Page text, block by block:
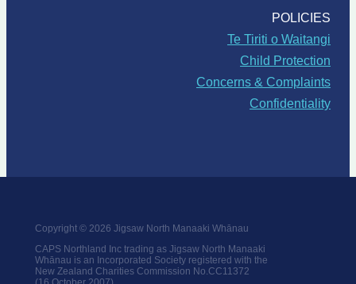
POLICIES
Te Tiriti o Waitangi
Child Protection
Concerns & Complaints
Confidentiality
Copyright © 2026 Jigsaw North Manaaki Whānau
CAPS Northland Inc trading as Jigsaw North Manaaki
Whānau is an Incorporated Society registered with the
New Zealand Charities Commission No.CC11372